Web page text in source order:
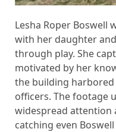
Lesha Roper Boswell
with her daughter
through play. She
motivated by her
the building
officers. The footage
widespread attention
catching even